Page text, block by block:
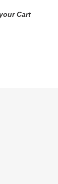
Cart